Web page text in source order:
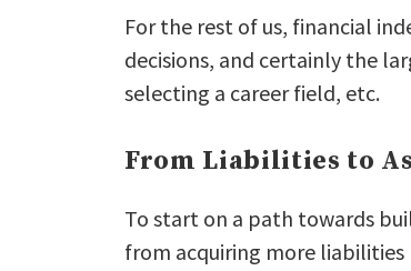
For the rest of us, financial
decisions, and certainly the
selecting a career field, etc.
From Liabilities to
To start on a path towards
from acquiring more